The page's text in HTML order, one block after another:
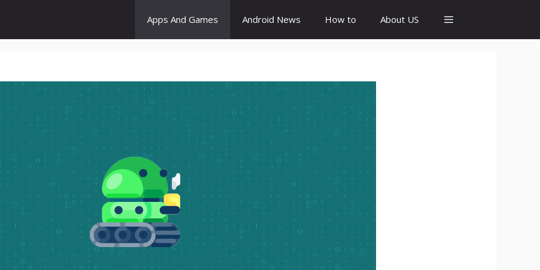
Apps And Games Android News How to About US